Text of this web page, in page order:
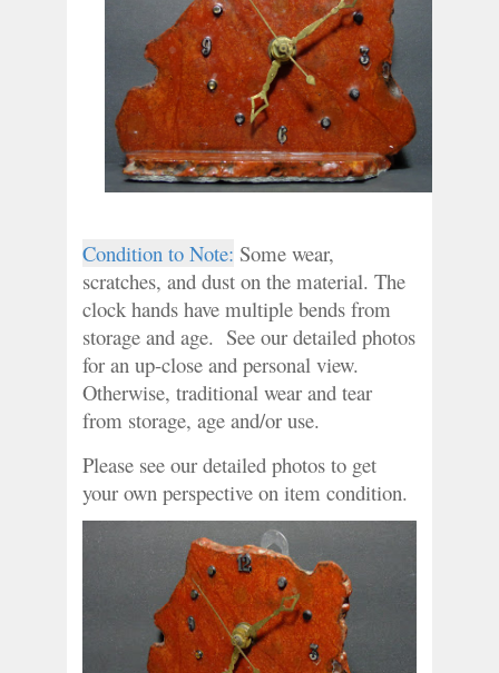
Condition to Note: Some wear,
scratches, and dust on the material. The
clock hands have multiple bends from
storage and age.  See our detailed photos
for an up-close and personal view.
Otherwise, traditional wear and tear
from storage, age and/or use.
Please see our detailed photos to get
your own perspective on item condition.